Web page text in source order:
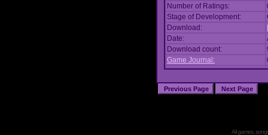
Number of Ratings:
Stage of Development:
Download:
Date:
Download count:
Game Journal:
All games,